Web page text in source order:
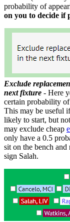
probability of
on you to decide if
Exclude
next fixture - Here
certain probability
This may be useful
likely to start, but
may exclude cheap
only have a 0.5
sit on the bench
sign Salah.